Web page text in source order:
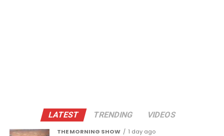
LATEST TRENDING VIDEOS
THE MORNING SHOW 1 day ago